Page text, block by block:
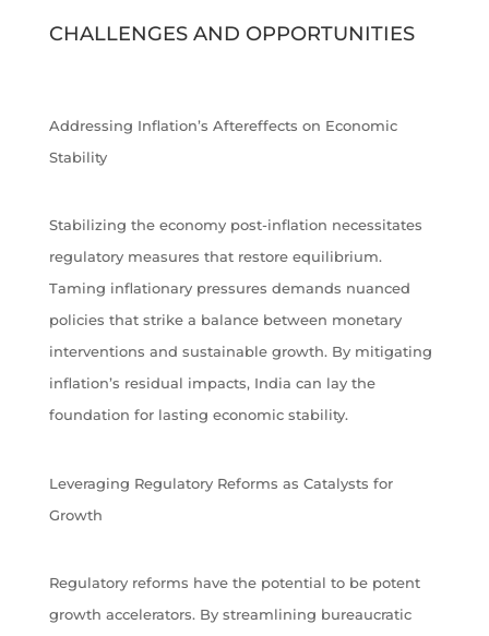
CHALLENGES AND OPPORTUNITIES
Addressing Inflation’s Aftereffects on Economic
Stability
Stabilizing the economy post-inflation necessitates
regulatory measures that restore equilibrium.
Taming inflationary pressures demands nuanced
policies that strike a balance between monetary
interventions and sustainable growth. By mitigating
inflation’s residual impacts, India can lay the
foundation for lasting economic stability.
Leveraging Regulatory Reforms as Catalysts for
Growth
Regulatory reforms have the potential to be potent
growth accelerators. By streamlining bureaucratic